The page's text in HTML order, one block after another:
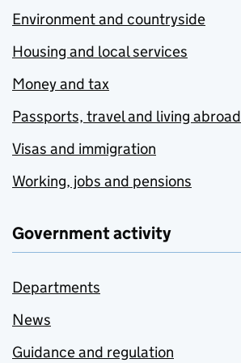
Environment and countryside
Housing and local services
Money and tax
Passports, travel and living abroad
Visas and immigration
Working, jobs and pensions
Government activity
Departments
News
Guidance and regulation